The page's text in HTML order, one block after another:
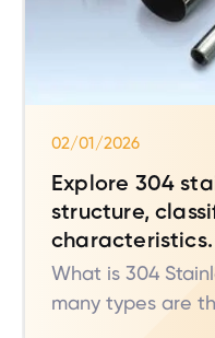
02/01/2026
Explore 304
structure,
characteristics.
What is 304
many types are